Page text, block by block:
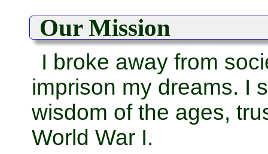
Our Mission
I broke away from
imprison my dreams. I
wisdom of the ages,
World War I.